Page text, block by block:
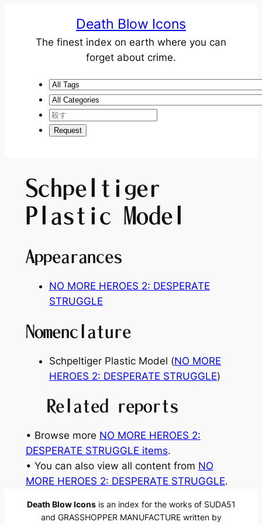
Death Blow Icons
The finest index on earth where you can
forget about crime.
Schpeltiger
Plastic Model
Appearances
NO MORE HEROES 2: DESPERATE
STRUGGLE
Nomenclature
Schpeltiger Plastic Model (NO MORE
HEROES 2: DESPERATE STRUGGLE)
Related reports
• Browse more NO MORE HEROES 2:
DESPERATE STRUGGLE items.
• You can also view all content from NO
MORE HEROES 2: DESPERATE STRUGGLE.
Death Blow Iconsis an index for the works of SUDA51
and GRASSHOPPER MANUFACTURE written by